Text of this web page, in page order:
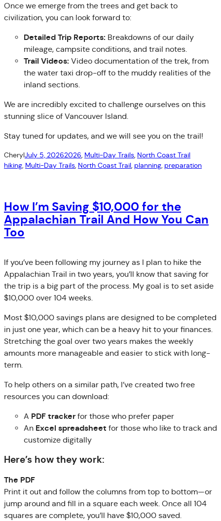
Once we emerge from the trees and get back to
civilization, you can look forward to:
Detailed Trip Reports: Breakdowns of our daily
mileage, campsite conditions, and trail notes.
Trail Videos: Video documentation of the trek, from
the water taxi drop-off to the muddy realities of the
inland sections.
We are incredibly excited to challenge ourselves on this
stunning slice of Vancouver Island.
Stay tuned for updates, and we will see you on the trail!
CherylJuly 5, 20262026, Multi-Day Trails, North Coast Trail
hiking, Multi-Day Trails, North Coast Trail, planning, preparation
How I’m Saving $10,000 for the
Appalachian Trail And How You Can
Too
If you’ve been following my journey as I plan to hike the
Appalachian Trail in two years, you’ll know that saving for
the trip is a big part of the process. My goal is to set aside
$10,000 over 104 weeks.
Most $10,000 savings plans are designed to be completed
in just one year, which can be a heavy hit to your finances.
Stretching the goal over two years makes the weekly
amounts more manageable and easier to stick with long-
term.
To help others on a similar path, I’ve created two free
resources you can download:
A PDF tracker for those who prefer paper
An Excel spreadsheet for those who like to track and
customize digitally
Here’s how they work:
The PDF
Print it out and follow the columns from top to bottom—or
jump around and fill in a square each week. Once all 104
squares are complete, you’ll have $10,000 saved.